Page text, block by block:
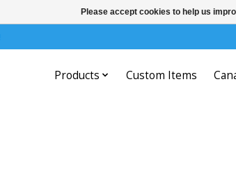
Products Custom Items
Please accept cookies to help us